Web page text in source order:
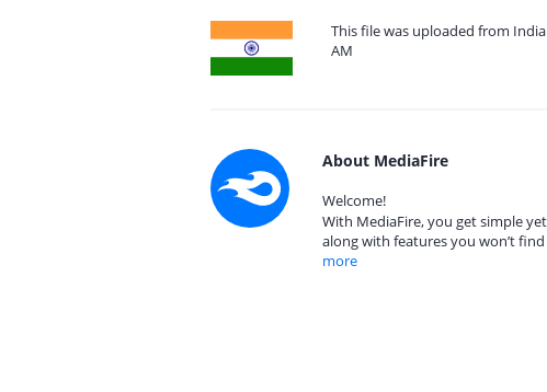
This file was uploaded from
AM
About MediaFire
Welcome!
With MediaFire, you get simple
along with features you won’t
more